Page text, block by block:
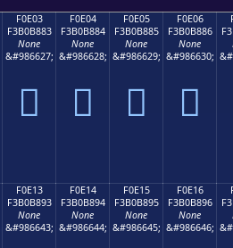
F0E03
F3B0B883
None
&#986627;
󰸃
F0E04
F3B0B884
None
&#986628;
󰸄
F0E05
F3B0B885
None
&#986629;
󰸅
F0E06
F3B0B886
None
&#986630;
󰸆
F0E13
F3B0B893
None
&#986643;
F0E14
F3B0B894
None
&#986644;
F0E15
F3B0B895
None
&#986645;
F0E16
F3B0B896
None
&#986646;